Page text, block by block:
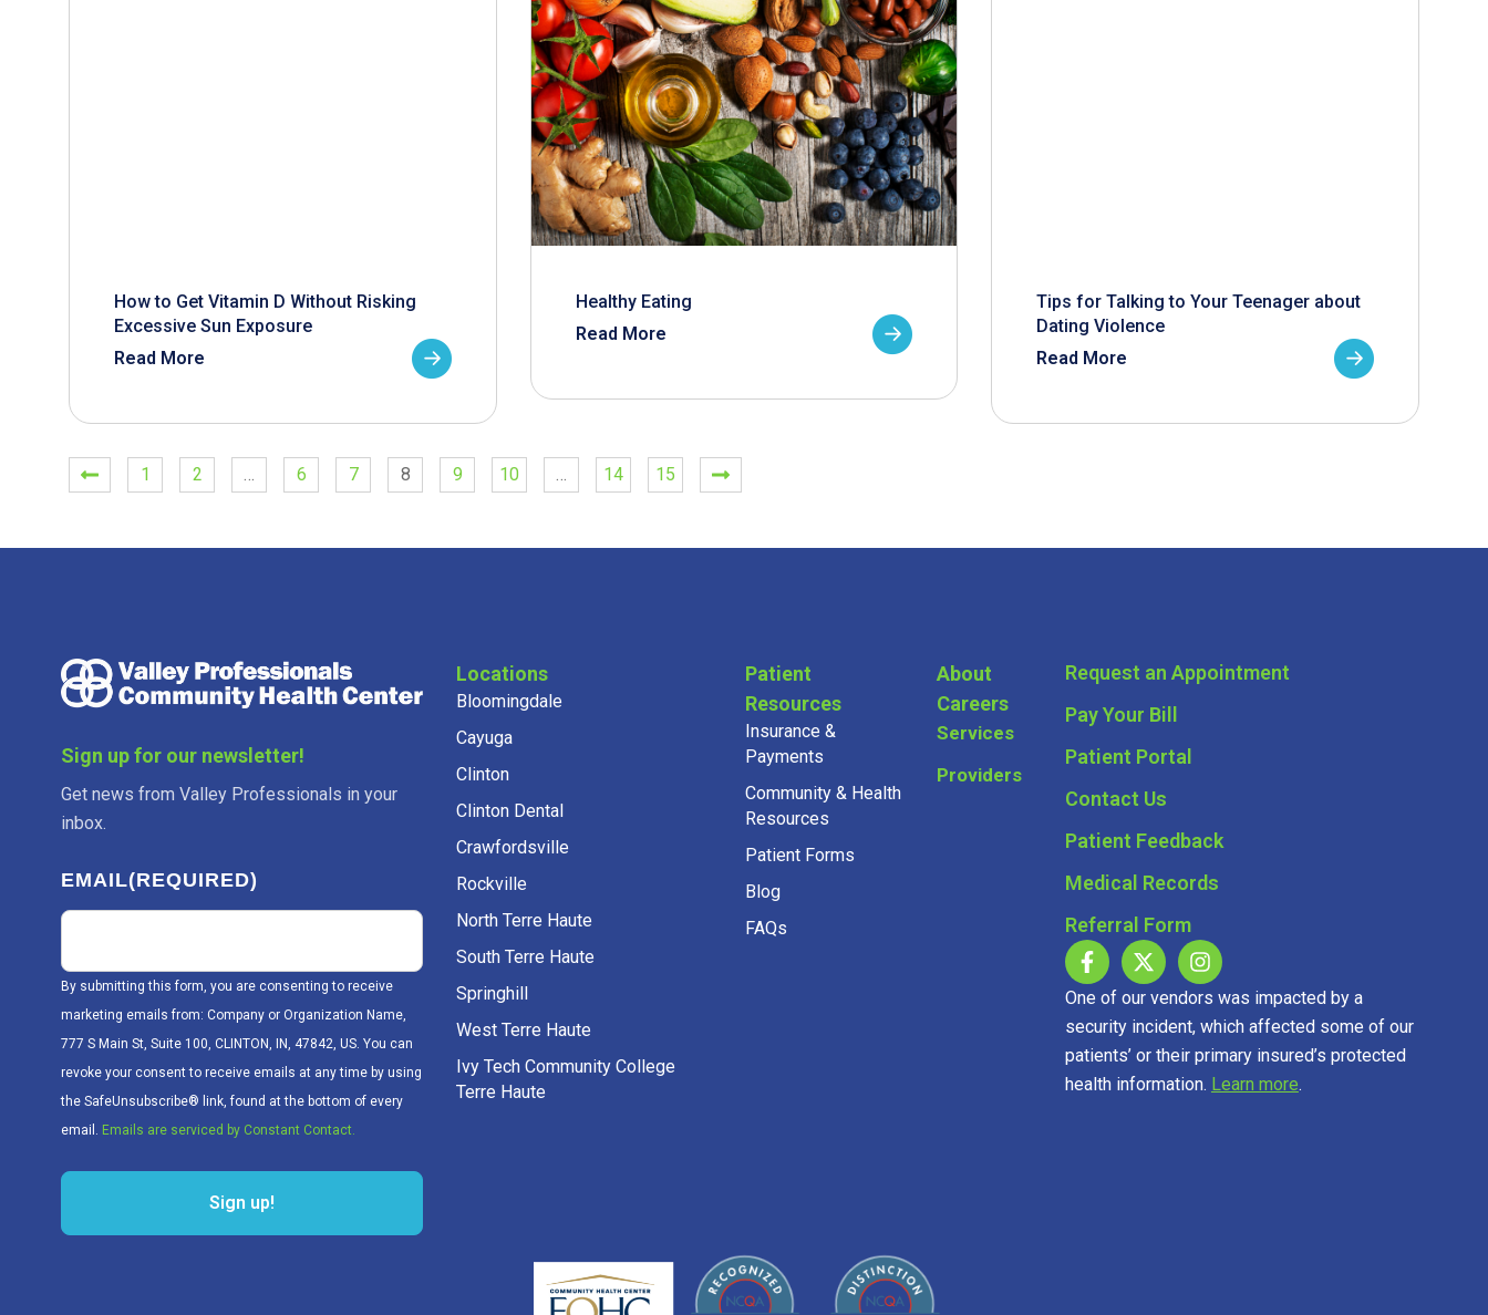
How to Get Vitamin D Without Risking
Excessive Sun Exposure
Read More
Healthy Eating
Read More
Tips for Talking to Your Teenager about
Dating Violence
Read More
1 2 … 6 7 8 9 10 … 14 15
Sign up for our newsletter!
Get news from Valley Professionals in your
inbox.
EMAIL(REQUIRED)
By submitting this form, you are consenting to receive
marketing emails from: Company or Organization Name,
777 S Main St, Suite 100, CLINTON, IN, 47842, US. You can
revoke your consent to receive emails at any time by using
the SafeUnsubscribe® link, found at the bottom of every
email. Emails are serviced by Constant Contact.
Sign up!
Locations
Bloomingdale
Cayuga
Clinton
Clinton Dental
Crawfordsville
Rockville
North Terre Haute
South Terre Haute
Springhill
West Terre Haute
Ivy Tech Community College
Terre Haute
Patient
Resources
Insurance &
Payments
Community & Health
Resources
Patient Forms
Blog
FAQs
About
Careers
Services
Providers
Request an Appointment
Pay Your Bill
Patient Portal
Contact Us
Patient Feedback
Medical Records
Referral Form
One of our vendors was impacted by a
security incident, which affected some of our
patients’ or their primary insured’s protected
health information. Learn more.